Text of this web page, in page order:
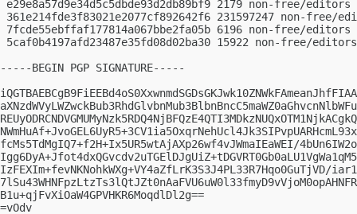
e29e8a57d9e34d5c5dbde93d2db89bf9 2179 non-free/
361e214fde3f83021e2077cf892642f6 231597247 non-
7fcde55ebffaf177814a067bbe2fa05b 6196 non-free/
5caf0b4197afd23487e35fd08d02ba30 15922 non-free/
-----BEGIN PGP SIGNATURE-----
fcMs5TdMgIQ7+f2H+Ix5UR5wtAjAXp26wf4vJWmaIEaWEI/
IzFEXIm+fevNKNohkWXg+VY4aZfLrK3S3J4PL33R7Hqo0GuTjVD/
B1u+qjFvXiOaW4GPVHKR6MoqdlDl2g==
=vOdv